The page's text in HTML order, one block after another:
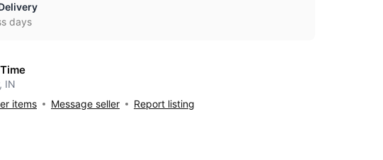
days
IN
items
Message seller Report listing